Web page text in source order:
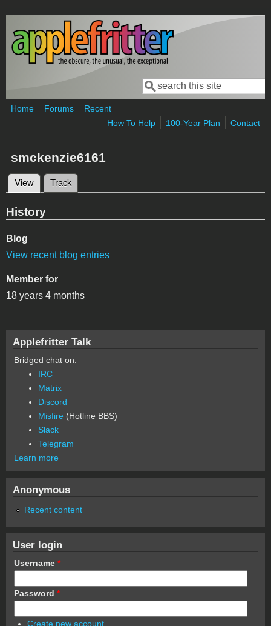
Skip to main content
Search form
Search
Home Forums
Recent
How To Help
100-Year Plan Contact
smckenzie6161
Primary tabs
View (active tab)
Track
History
Blog
View recent blog entries
Member for
18 years 4 months
Applefritter Talk
Bridged chat on:
IRC
Matrix
Discord
Misfire (Hotline BBS)
Slack
Telegram
Learn more
Anonymous
Recent content
User login
Username *
Password *
Create new account